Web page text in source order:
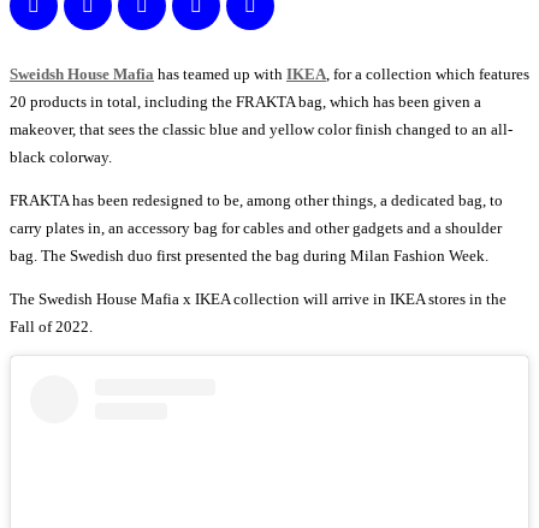
Sweidsh House Mafia has teamed up with IKEA, for a collection which features
20 products in total, including the FRAKTA bag, which has been given a
makeover, that sees the classic blue and yellow color finish changed to an all-
black colorway.
FRAKTA has been redesigned to be, among other things, a dedicated bag, to
carry plates in, an accessory bag for cables and other gadgets and a shoulder
bag. The Swedish duo first presented the bag during Milan Fashion Week.
The Swedish House Mafia x IKEA collection will arrive in IKEA stores in the
Fall of 2022.